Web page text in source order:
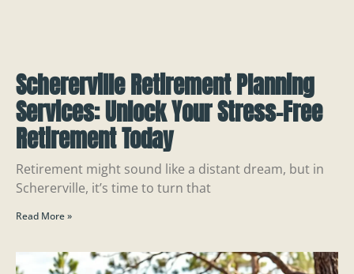
Schererville Retirement Planning
Services: Unlock Your Stress-Free
Retirement Today
Retirement might sound like a distant dream, but in
Schererville, it’s time to turn that
Read More »